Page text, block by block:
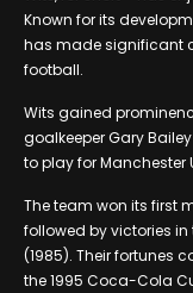
Known for its
has made significant
football.
Wits gained
goalkeeper Gary
to play for Manchester
The team won its first
followed by victories in
(1985). Their fortunes
the 1995 Coca-Cola